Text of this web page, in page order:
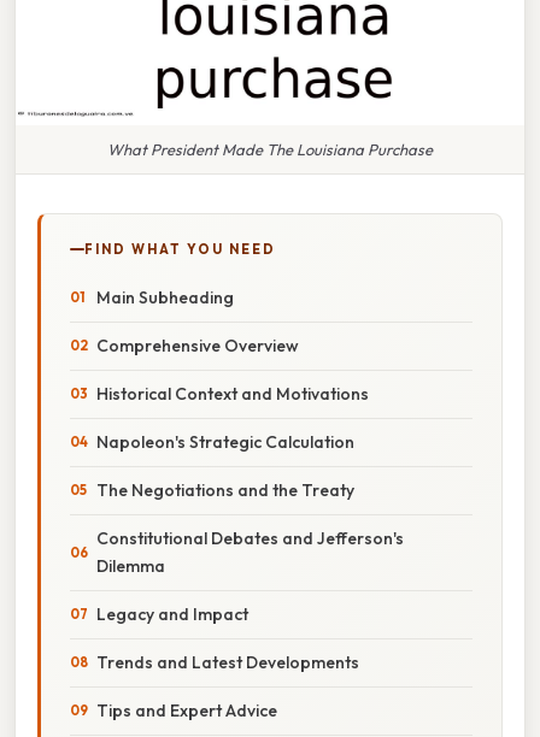
What President Made The Louisiana Purchase
FIND WHAT YOU NEED
Main Subheading
Comprehensive Overview
Historical Context and Motivations
Napoleon's Strategic Calculation
The Negotiations and the Treaty
Constitutional Debates and Jefferson's
Dilemma
Legacy and Impact
Trends and Latest Developments
Tips and Expert Advice